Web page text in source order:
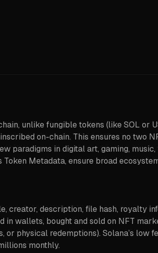
unlike fungible tokens (like SOL or
on-chain. This ensures no two
paradigms in digital art, gaming,
Metadata, ensure broad
creator, description, file hash, royalty
in wallets, bought and sold on NFT
or physical redemptions). Solana’s low
monthly.